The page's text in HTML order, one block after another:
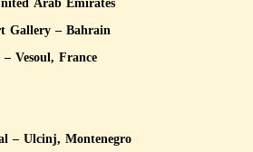
– Bahrain
Vesoul, France
– Ulcinj, Montenegro